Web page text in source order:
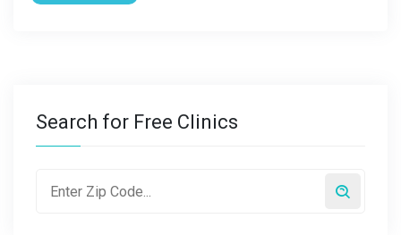
Search for Free Clinics